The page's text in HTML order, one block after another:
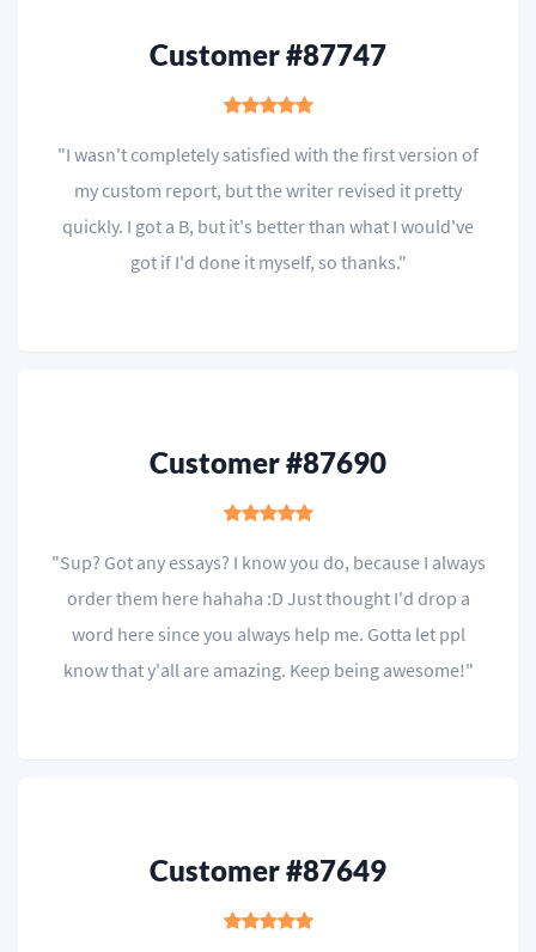
Customer #87747
"I wasn't completely satisfied with the first version of
my custom report, but the writer revised it pretty
quickly. I got a B, but it's better than what I would've
got if I'd done it myself, so thanks."
Customer #87690
"Sup? Got any essays? I know you do, because I always
order them here hahaha :D Just thought I'd drop a
word here since you always help me. Gotta let ppl
know that y'all are amazing. Keep being awesome!"
Customer #87649